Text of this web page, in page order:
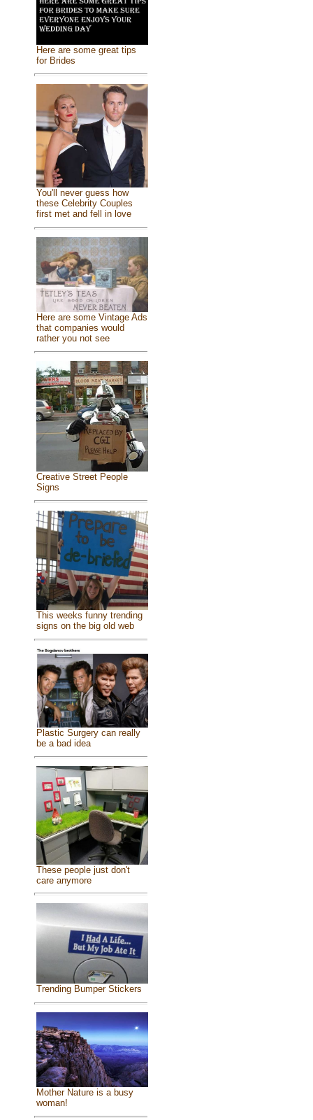
Here are some great tips
for Brides
You'll never guess how
these Celebrity Couples
first met and fell in love
Here are some Vintage Ads
that companies would
rather you not see
Creative Street People
Signs
This weeks funny trending
signs on the big old web
Plastic Surgery can really
be a bad idea
These people just don't
care anymore
Trending Bumper Stickers
Mother Nature is a busy
woman!